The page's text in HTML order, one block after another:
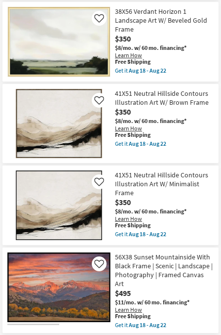
|
Framed
Canvas
Art
as
soon
as
Aug
18
-
Free
Shipping
31X41
Neutral
Hillside
Contours
Illustration
Art
W/
Minimalist
Frame
as
Aug
18
-
Aug
22
38X56 Verdant Horizon 1
Landscape Art W/ Beveled Gold
Frame
$350
$8/mo. w/ 60 mo. financing*
Learn How
Like
This
item
qualifies
Free
Shipping
Free Shipping
Get itAug 18 - Aug 22
38X56
Verdant
Horizon
1
Landscape
Art
W/
Beveled
Gold
as
Aug
18
-
Aug
22
41X51 Neutral Hillside Contours
Illustration Art W/ Brown Frame
$350
$8/mo. w/ 60 mo. financing*
Learn How
Like
This
item
qualifies
Free Shipping
Get itAug 18 - Aug 22
Hillside
Contours
Illustration
Art
W/
Brown
Frame
as
soon
18
-
Aug
22
41X51 Neutral Hillside Contours
Illustration Art W/ Minimalist
Frame
$350
$8/mo. w/ 60 mo. financing*
Learn How
Like
This
item
qualifies
Free
Shipping
Free Shipping
Get itAug 18 - Aug 22
41X51
Neutral
Hillside
Contours
Illustration
Art
W/
Minimalist
Frame
as
soon
56X38 Sunset Mountainside With
Black Frame | Scenic | Landscape |
Photography | Framed Canvas
Art
$495
$11/mo. w/ 60 mo. financing*
Learn How
Like
This
item
qualifies
Free Shipping
Get itAug 18 - Aug 22